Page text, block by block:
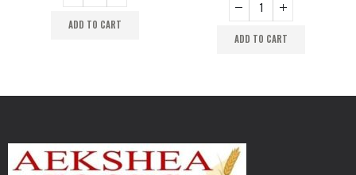
ADD TO CART
ADD TO CART